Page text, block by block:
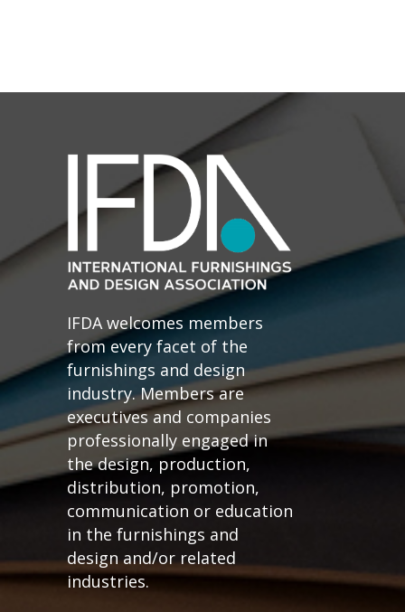
IFDA welcomes members
from every facet of the
furnishings and design
industry. Members are
executives and companies
professionally engaged in
the design, production,
distribution, promotion,
communication or education
in the furnishings and
design and/or related
industries.